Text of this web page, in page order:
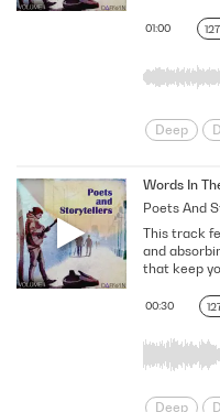
01:00
Deep
Serious
Solemn
Words In
Poets And
00:30
This track
and
that keep
Deep